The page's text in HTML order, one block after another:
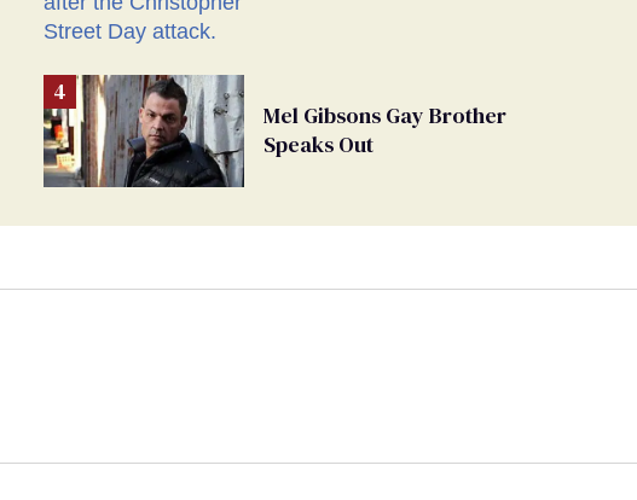
Mel Gibsons Gay Brother
Speaks Out